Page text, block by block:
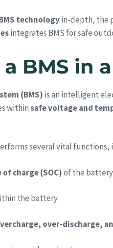
technologyin-depth, the
integrates BMS for safe
a BMS in
(BMS) is an intelligent
withinsafe voltage and
several vital functions,
charge (SOC)of the battery
the battery
over-discharge,